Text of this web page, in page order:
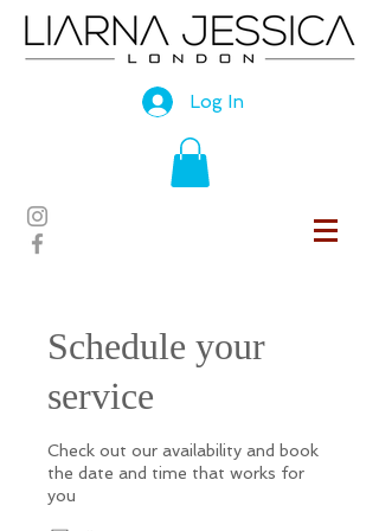
Log In
Schedule your
service
Check out our availability and book
the date and time that works for
you